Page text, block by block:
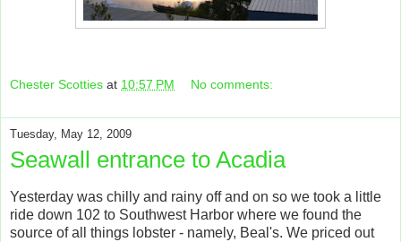
Chester Scotties at 10:57 PM No comments:
Tuesday, May 12, 2009
Seawall entrance to Acadia
Yesterday was chilly and rainy off and on so we took a little
ride down 102 to Southwest Harbor where we found the
source of all things lobster - namely, Beal's. We priced out